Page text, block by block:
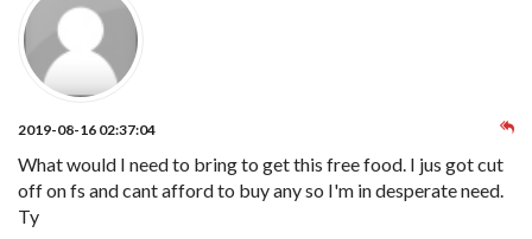
2019-08-16 02:37:04
What would I need to bring to get this free food. I jus got cut
off on fs and cant afford to buy any so I'm in desperate need.
Ty